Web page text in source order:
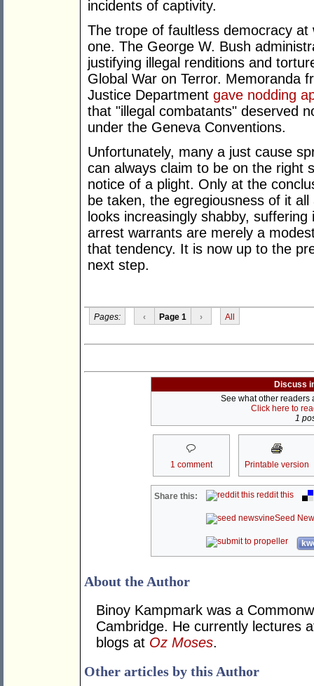
incidents of captivity.
The trope of faultless democracy
one. The George W. Bush
justifying illegal renditions and
Global War on Terror. Memoranda
Justice Department gave nodding
that "illegal combatants" deserved
under the Geneva Conventions.
Unfortunately, many a just cause
can always claim to be on the right
notice of a plight. Only at the
be taken, the egregiousness of it
looks increasingly shabby,
arrest warrants are merely a
that tendency. It is now up to the
next step.
Pages: ‹ Page 1 › All
Discuss
See what other readers
Click here to
1
1 comment Printable version
Share this: reddit this
Seed
About the Author
Binoy Kampmark was a
Cambridge. He currently lectures
blogs at Oz Moses.
Other articles by this Author